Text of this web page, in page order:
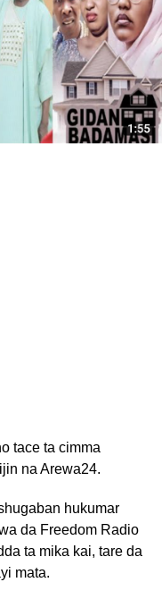
tace ta cimma
na Arewa24.
hukumar
da Freedom Radio
ta mika kai, tare da
mata.